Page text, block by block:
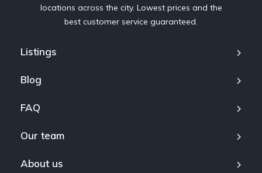
locations across the city. Lowest prices and the
best customer service guaranteed.
Listings
Blog
FAQ
Our team
About us